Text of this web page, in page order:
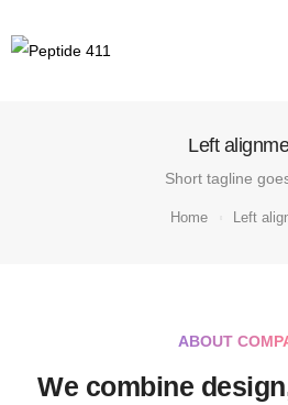
Left
Short tagline
Home Left
ABOUT
We combine